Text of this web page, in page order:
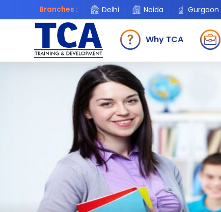
Branches : Delhi Noida Gurgaon
Why TCA